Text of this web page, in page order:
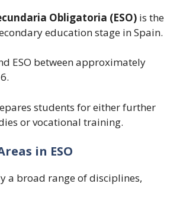
Obligatoria (ESO) is the
education stage in Spain.
ESO between approximately
students for either further
or vocational training.
in ESO
a broad range of disciplines,